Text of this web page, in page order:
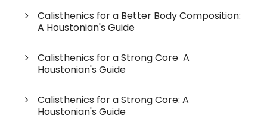
Calisthenics for a Better Body Composition:
A Houstonian's Guide
Calisthenics for a Strong Core A
Houstonian's Guide
Calisthenics for a Strong Core: A
Houstonian's Guide